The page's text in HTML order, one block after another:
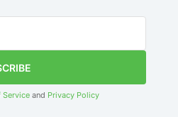
Service and Privacy Policy